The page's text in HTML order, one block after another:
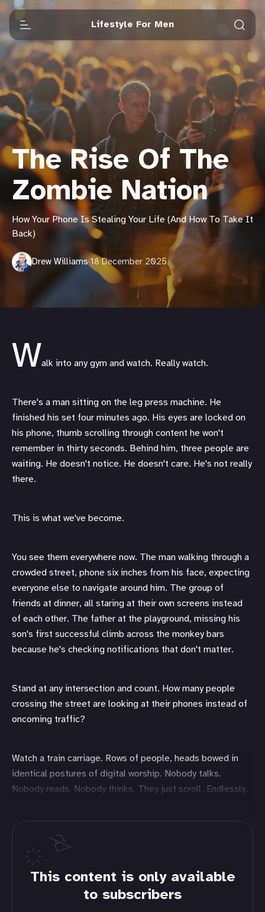
Lifestyle For Men
The Rise Of The
Zombie Nation
How Your Phone Is Stealing Your Life (And How To Take It
Back)
Drew Williams·18 December 2025
Walk into any gym and watch. Really watch.
There's a man sitting on the leg press machine. He
finished his set four minutes ago. His eyes are locked on
his phone, thumb scrolling through content he won't
remember in thirty seconds. Behind him, three people are
waiting. He doesn't notice. He doesn't care. He's not really
there.
This is what we've become.
You see them everywhere now. The man walking through a
crowded street, phone six inches from his face, expecting
everyone else to navigate around him. The group of
friends at dinner, all staring at their own screens instead
of each other. The father at the playground, missing his
son's first successful climb across the monkey bars
because he's checking notifications that don't matter.
Stand at any intersection and count. How many people
crossing the street are looking at their phones instead of
oncoming traffic?
Watch a train carriage. Rows of people, heads bowed in
identical postures of digital worship. Nobody talks.
Nobody reads. Nobody thinks. They just scroll. Endlessly.
This content is only available
to subscribers